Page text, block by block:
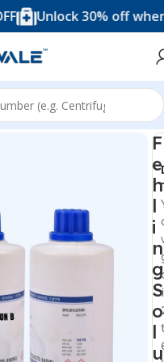
Unlock 30% off when you
F
e
h
l
i
n
g
S
o
l
u